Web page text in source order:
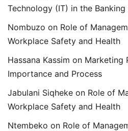
Technology (IT) in the
Nombuzo on Role of
Workplace Safety and Health
Hassana Kassim on Marketing
Importance and Process
Jabulani Siqheke on Role of
Workplace Safety and Health
Ntembeko on Role of